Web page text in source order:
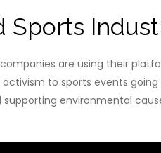
are using their
activism to sports events
supporting environmental